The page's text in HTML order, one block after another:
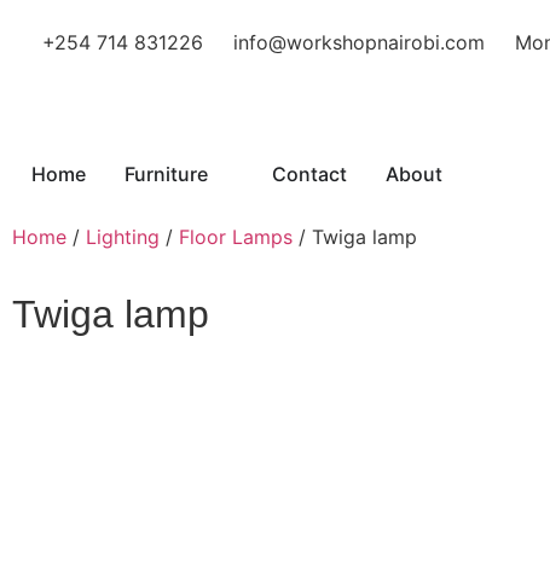
+254 714 831226 info@workshopnairobi.com
Home Furniture Contact About
Home / Lighting / Floor Lamps / Twiga lamp
Twiga lamp